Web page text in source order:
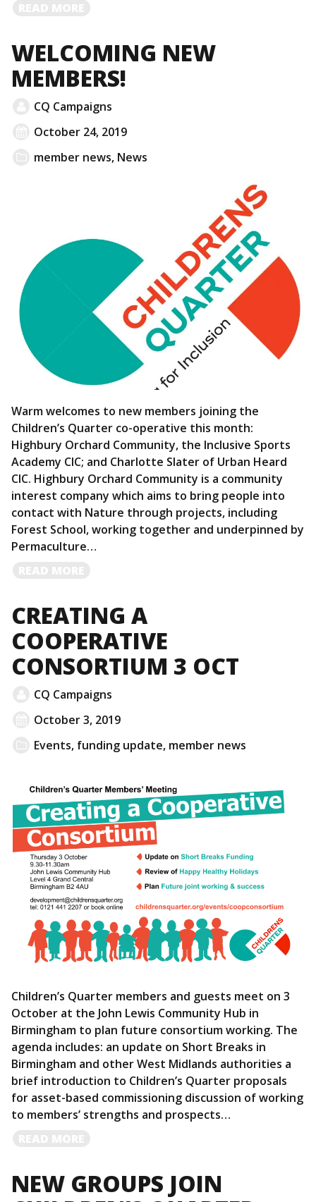
WELCOMING NEW
MEMBERS!
CQ Campaigns
October 24, 2019
member news, News
Warm welcomes to new members joining the
Children’s Quarter co-operative this month:
Highbury Orchard Community, the Inclusive Sports
Academy CIC; and Charlotte Slater of Urban Heard
CIC. Highbury Orchard Community is a community
interest company which aims to bring people into
contact with Nature through projects, including
Forest School, working together and underpinned by
Permaculture…
CREATING A
COOPERATIVE
CONSORTIUM 3 OCT
CQ Campaigns
October 3, 2019
Events, funding update, member news
Children’s Quarter members and guests meet on 3
October at the John Lewis Community Hub in
Birmingham to plan future consortium working. The
agenda includes: an update on Short Breaks in
Birmingham and other West Midlands authorities a
brief introduction to Children’s Quarter proposals
for asset-based commissioning discussion of working
to members’ strengths and prospects…
NEW GROUPS JOIN